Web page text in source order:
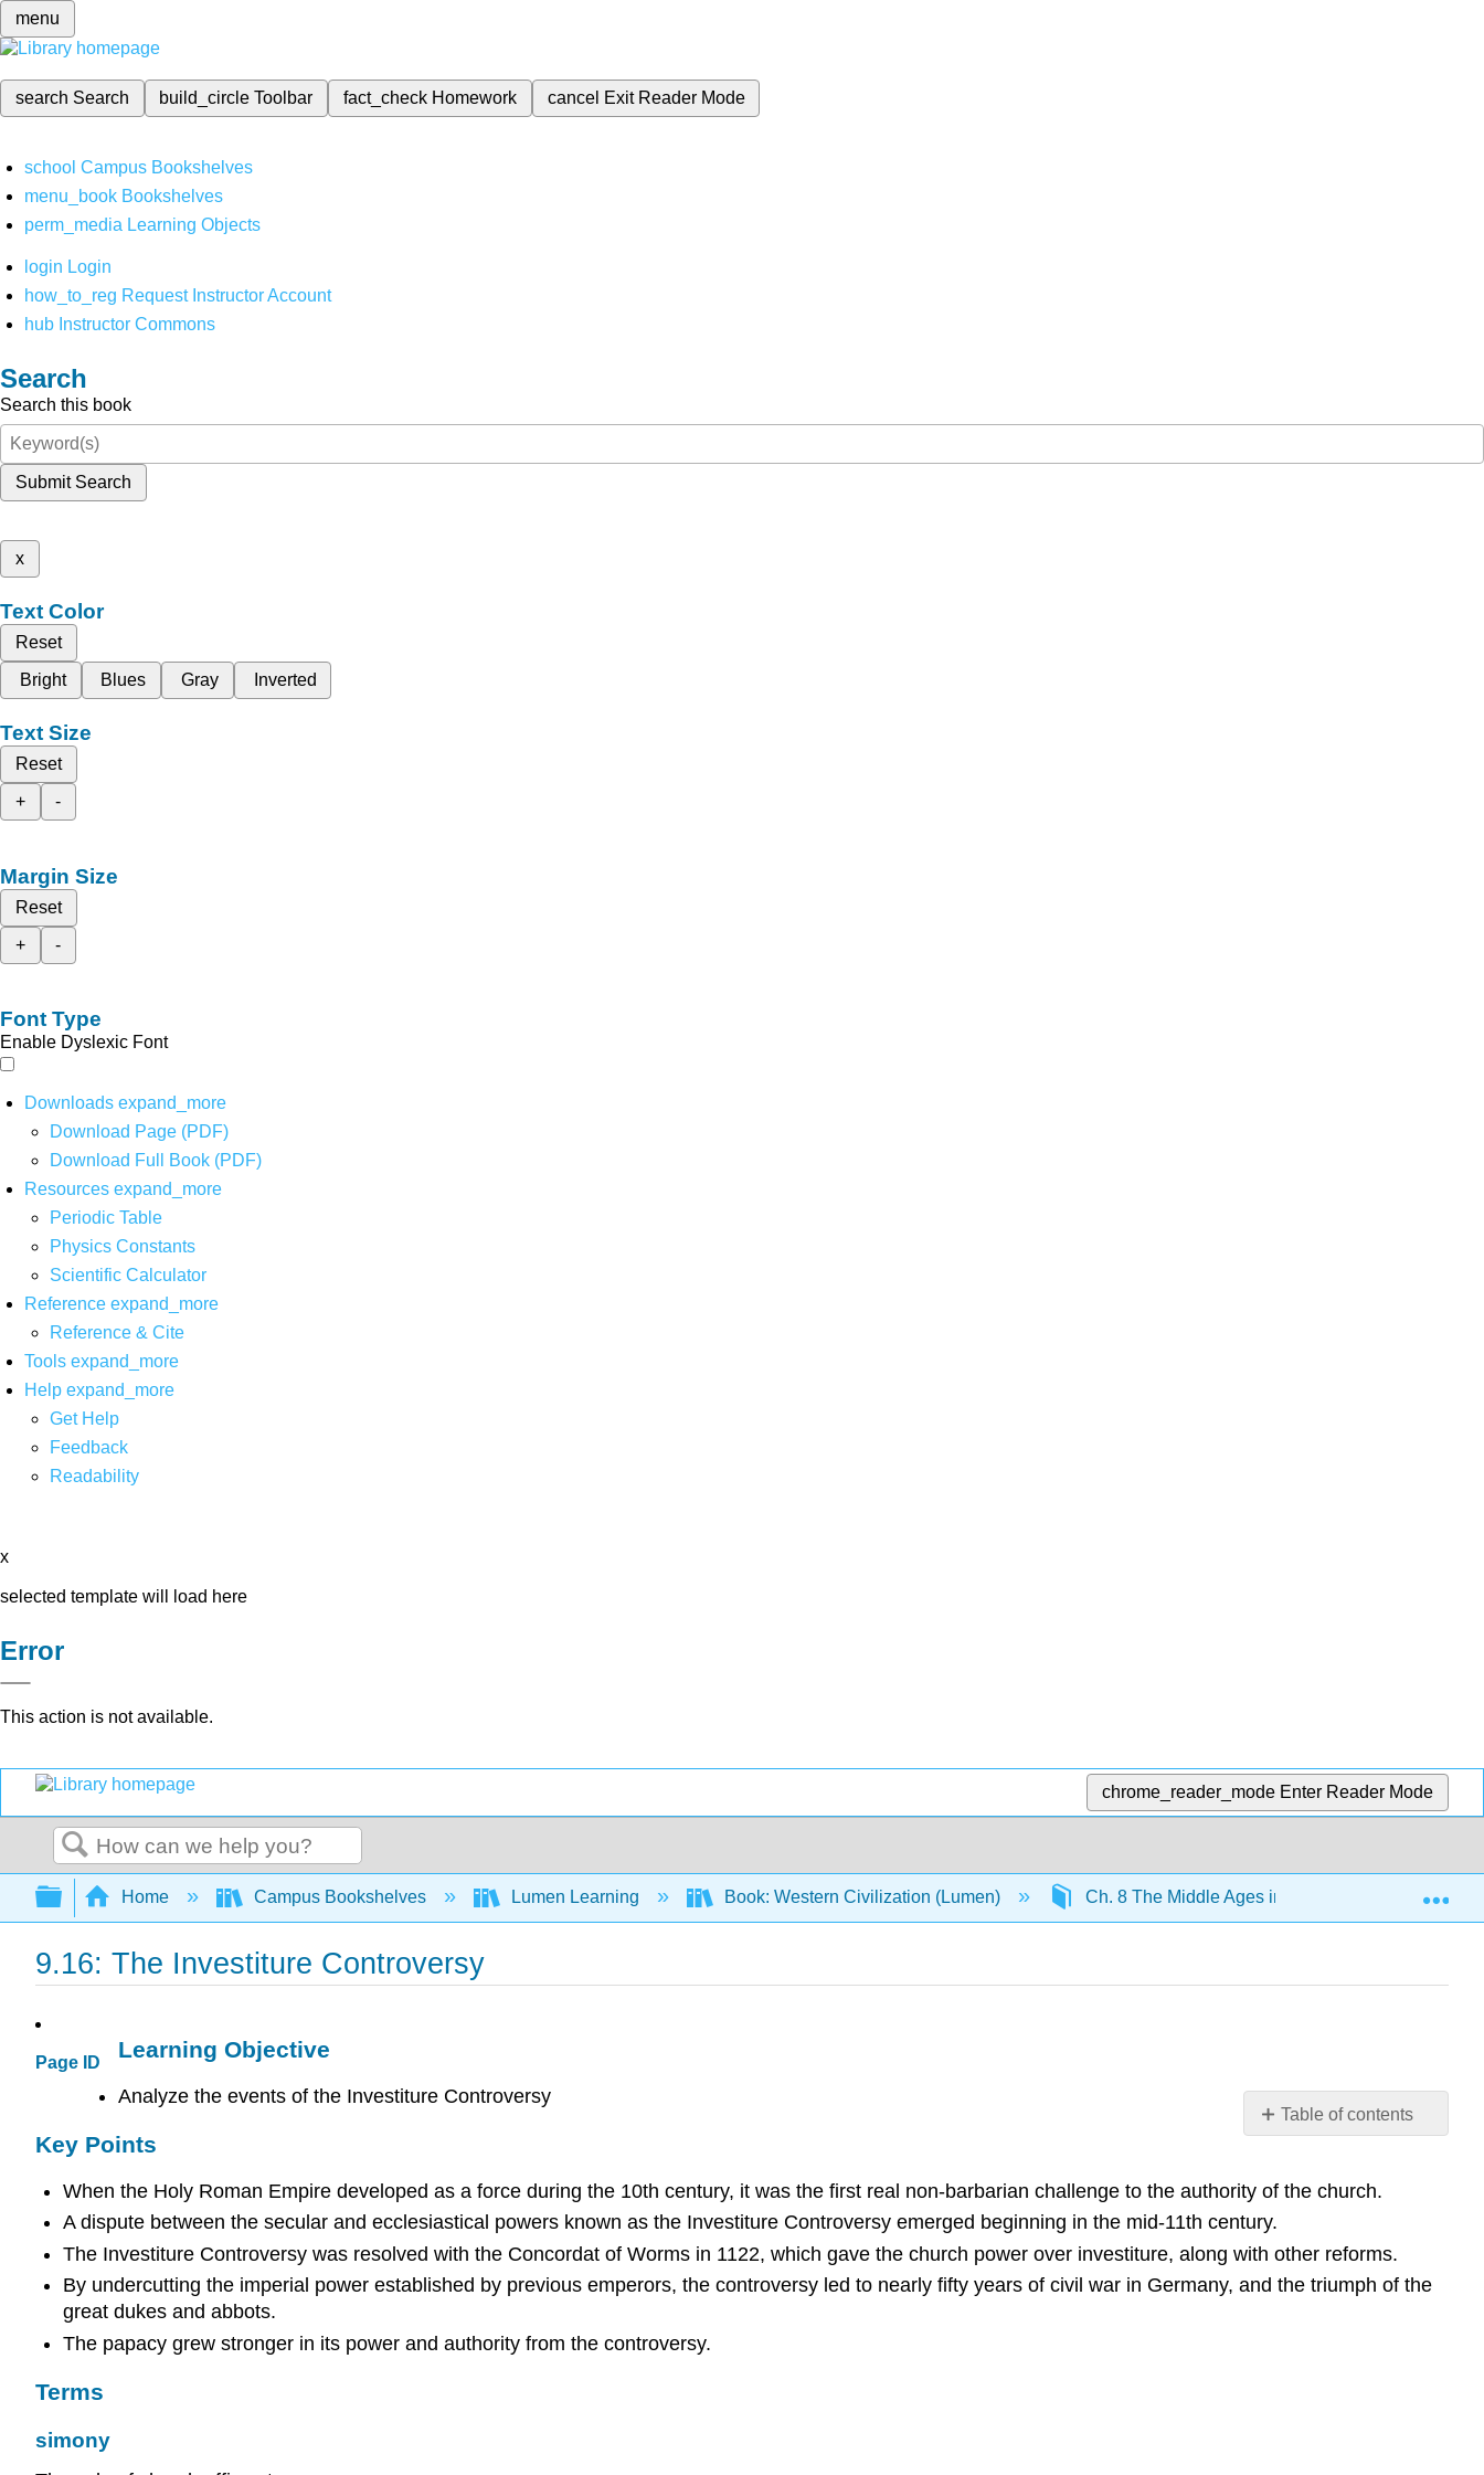
menu
search Search build_circleToolbar fact_check Homework cancel Exit Reader Mode
school Campus Bookshelves
menu_book Bookshelves
perm_media Learning Objects
login Login
how_to_reg Request Instructor Account
hub Instructor Commons
Search
Search this book
Submit Search
x
Text Color
Reset
Bright
Blues Gray Inverted
Text Size
Reset
+
-
Margin Size
Reset
+
-
Font Type
Enable Dyslexic Font
Downloads expand_more
Download Page (PDF)
Download Full Book (PDF)
Resources expand_more
Periodic Table
Physics Constants
Scientific Calculator
Reference expand_more
Reference & Cite
Tools expand_more
Help expand_more
Get Help
Feedback
Readability
x
selected template will load here
Error
This action is not available.
chrome_reader_mode Enter Reader Mode
Search
Expand/collapse global hierarchy
Home Campus Bookshelves Lumen Learning Book: Western Civilization (Lumen) Ch. 8 The Middle Ages in Europe 9.16:
9.16: The Investiture Controversy
Page ID
Table of contents
Key
Terms
simony
Learning Objective
Analyze the events of the Investiture Controversy
Key Points
When the Holy Roman Empire developed as a force during the 10th century, it was the first real non-barbarian challenge to the authority of the church.
A dispute between the secular and ecclesiastical powers known as the Investiture Controversy emerged beginning in the mid-11th century.
The Investiture Controversy was resolved with the Concordat of Worms in 1122, which gave the church power over investiture, along with other reforms.
By undercutting the imperial power established by previous emperors, the controversy led to nearly fifty years of civil war in Germany, and the triumph of the
great dukes and abbots.
The papacy grew stronger in its power and authority from the controversy.
Terms
simony